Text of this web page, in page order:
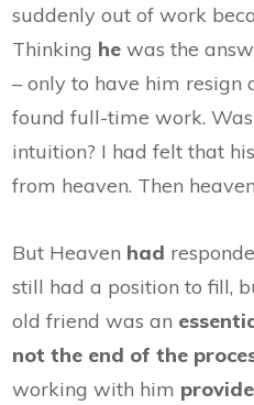
suddenly out of work
Thinking he was the
– only to have him resign
found full-time work.
intuition? I had felt that
from heaven. Then
But Heaven had
still had a position to fill,
old friend was an
not the end of the
working with him